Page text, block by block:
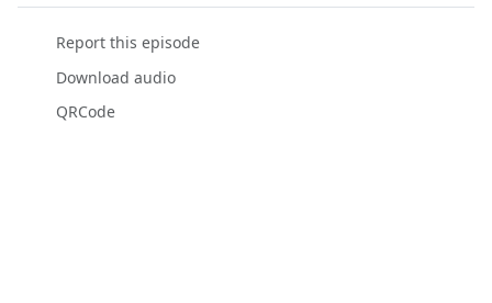
Report this episode
Download audio
QRCode